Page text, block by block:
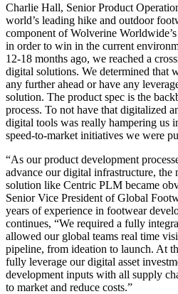
Charlie Hall, Senior Product
world’s leading hike and outdoor
component of Wolverine
in order to win in the current
12-18 months ago, we reached a
digital solutions. We determined that
any further ahead or have any
solution. The product spec is the
process. To not have that digitalized
digital tools was really hampering us
speed-to-market initiatives we were
“As our product development
advance our digital infrastructure, the
solution like Centric PLM became
Senior Vice President of Global
years of experience in footwear
continues, “We required a fully
allowed our global teams real time
pipeline, from ideation to launch. At
fully leverage our digital asset
development inputs with all supply
to market and reduce costs.”